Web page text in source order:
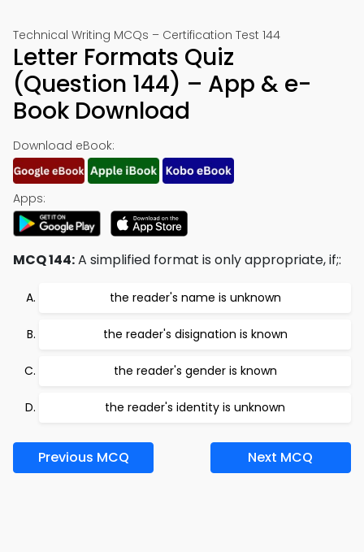
Technical Writing MCQs – Certification Test 144
Letter Formats Quiz
(Question 144) – App & e-
Book Download
Download eBook:
Apps:
MCQ 144:A simplified format is only appropriate, if;:
the reader's name is unknown
the reader's disignation is known
the reader's gender is known
the reader's identity is unknown
Previous MCQ Next MCQ